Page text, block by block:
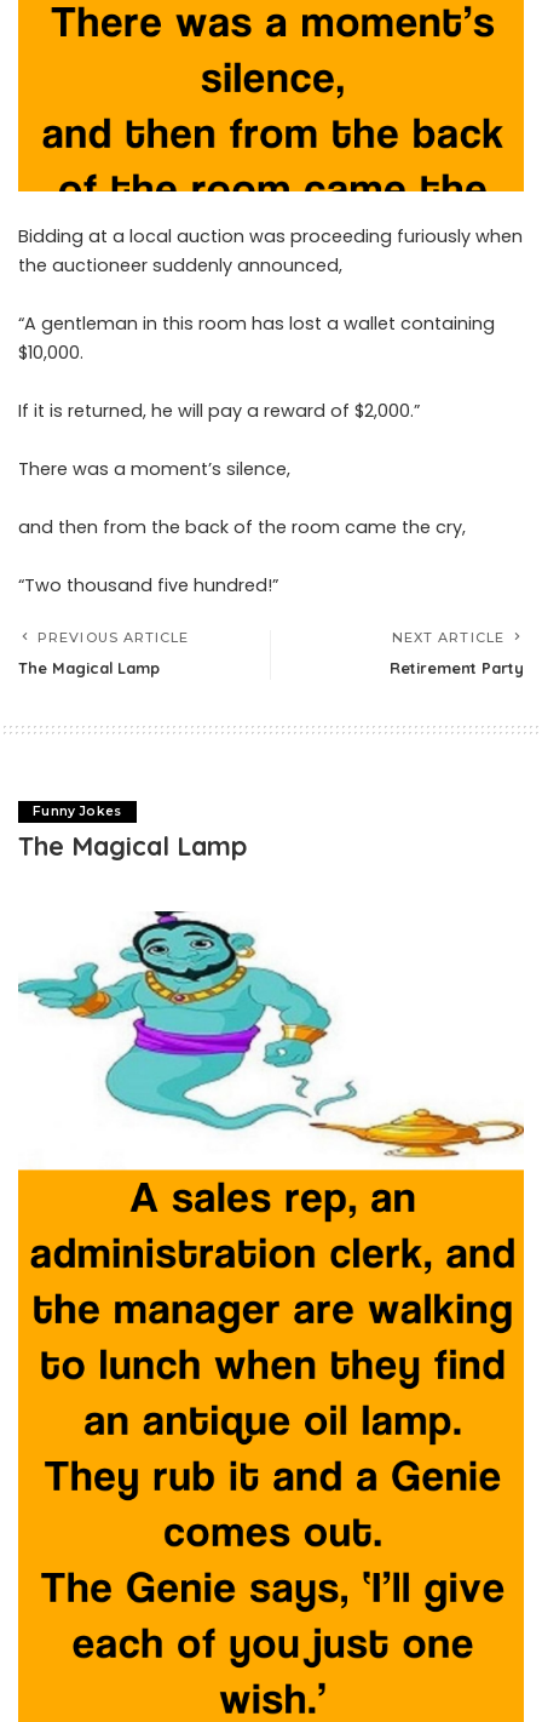
Bidding at a local auction was proceeding furiously when
the auctioneer suddenly announced,
“A gentleman in this room has lost a wallet containing
$10,000.
If it is returned, he will pay a reward of $2,000.”
There was a moment’s silence,
and then from the back of the room came the cry,
“Two thousand five hundred!”
PREVIOUS ARTICLE
The Magical Lamp
NEXT ARTICLE
Retirement Party
Funny Jokes
The Magical Lamp